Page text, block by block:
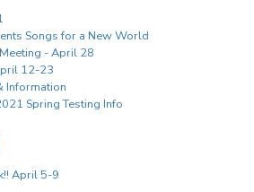
Songs for a New World
- April 28
12-23
Information
Spring Testing Info
April 5-9